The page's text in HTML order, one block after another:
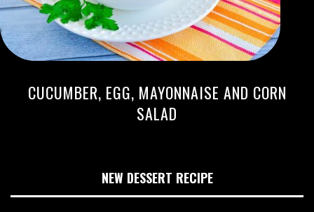
CUCUMBER, EGG, MAYONNAISE AND CORN
SALAD
NEW DESSERT RECIPE